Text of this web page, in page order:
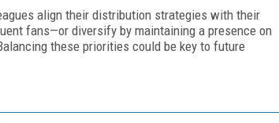
align their distribution strategies with their
fans—or diversify by maintaining a presence on
these priorities could be key to future